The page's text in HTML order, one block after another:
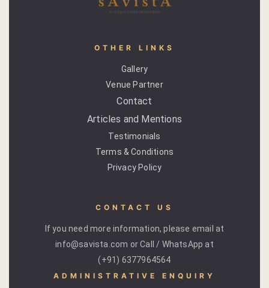
OTHER LINKS
Gallery
Venue Partner
Contact
Articles and Mentions
Testimonials
Terms & Conditions
Privacy Policy
CONTACT US
If you need more information, please email at
info@savista.com or Call / WhatsApp at
(+91) 6377964564
ADMINISTRATIVE ENQUIRY